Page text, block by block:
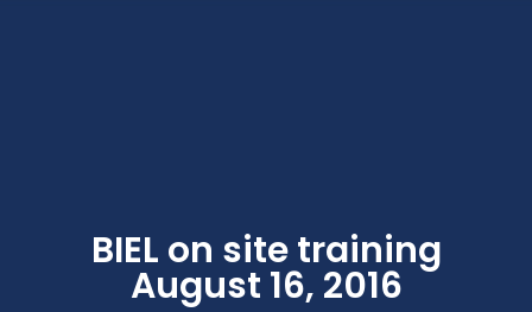
BIEL on site training
August 16, 2016